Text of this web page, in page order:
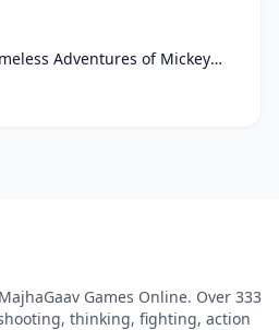
Mickey Mania: The Timeless Adventures of Mickey Mouse
Games Online. Over 333
thinking, fighting, action